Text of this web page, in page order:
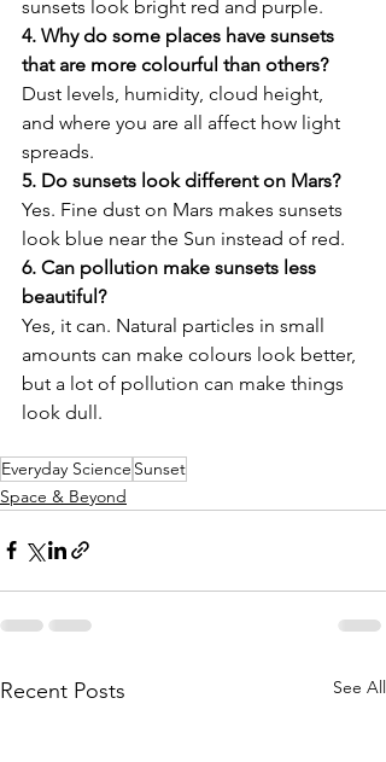
sunsets look bright red and purple.
4. Why do some places have sunsets
that are more colourful than others?
Dust levels, humidity, cloud height,
and where you are all affect how light
spreads.
5. Do sunsets look different on Mars?
Yes. Fine dust on Mars makes sunsets
look blue near the Sun instead of red.
6. Can pollution make sunsets less
beautiful?
Yes, it can. Natural particles in small
amounts can make colours look better,
but a lot of pollution can make things
look dull.
Everyday Science Sunset
Space & Beyond
Recent Posts See All